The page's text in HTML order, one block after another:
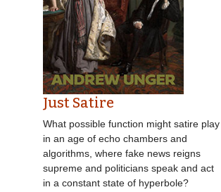
Just Satire
What possible function might satire play
in an age of echo chambers and
algorithms, where fake news reigns
supreme and politicians speak and act
in a constant state of hyperbole?